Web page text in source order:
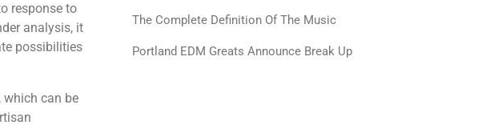
response to
analysis, it
possibilities
which can be
The Complete Definition Of The Music
Portland EDM Greats Announce Break Up